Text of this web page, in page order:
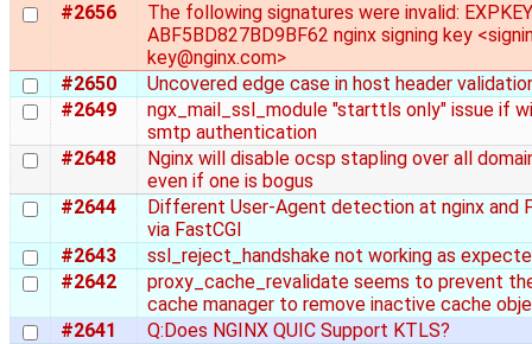
#2656
The following signatures were invalid:
ABF5BD827BD9BF62 nginx signing key
key@nginx.com>
#2650
Uncovered edge case in host header
#2649
ngx_mail_ssl_module "starttls only" issue if
smtp authentication
#2648
Nginx will disable ocsp stapling over all
even if one is bogus
#2644
Different User-Agent detection at nginx and
via FastCGI
#2643
ssl_reject_handshake not working as
#2642
proxy_cache_revalidate seems to prevent
cache manager to remove inactive cache
#2641
Q:Does NGINX QUIC Support KTLS?